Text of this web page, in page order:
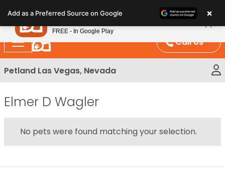
note:
This
website
includes
an
Call Us
Petland Las Vegas, Nevada
Elmer D Wagler
No pets were found matching your selection.
Add as a Preferred Source on Google ×
Petland
FREE - In Google Play